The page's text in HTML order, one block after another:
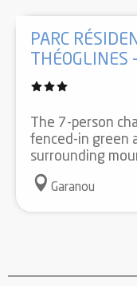
PARC
The 7-person
fenced-in green
surrounding
Garanou